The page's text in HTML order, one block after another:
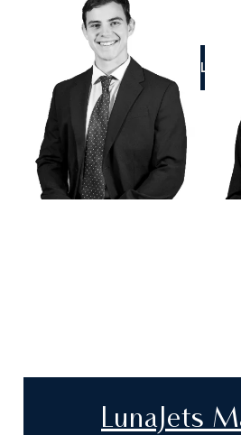
CALL US
LunaJets